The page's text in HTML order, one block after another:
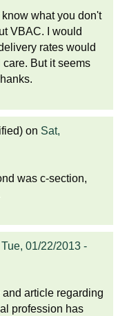
what you don't
VBAC. I would
rates would
But it seems
on Sat,
was c-section,
Tue, 01/22/2013 -
and article regarding
profession has